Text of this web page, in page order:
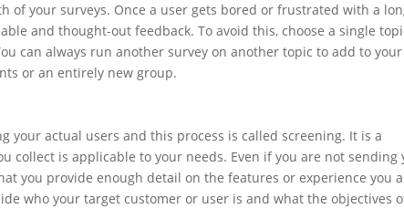
of your surveys. Once a user gets bored or frustrated with a
and thought-out feedback. To avoid this, choose a single
can always run another survey on another topic to add to your
or an entirely new group.
your actual users and this process is called screening. It is a
collect is applicable to your needs. Even if you are not sending
you provide enough detail on the features or experience you
who your target customer or user is and what the objectives